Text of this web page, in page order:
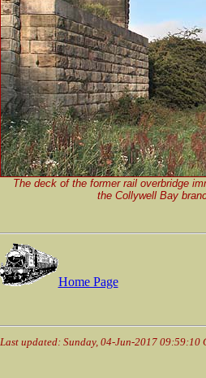
The deck of the former rail overbridge
the Collywell Bay
Home Page
Last updated: Sunday, 04-Jun-2017 09:59:10